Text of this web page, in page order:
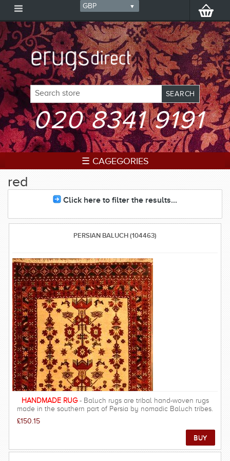
020 8341 9191
☰ CAGEGORIES
red
Click here to filter the results...
PERSIAN BALUCH (104463)
HANDMADE RUG- Baluch rugs are tribal hand-woven rugs
made in the southern part of Persia by nomadic Baluch tribes.
The majority of Baluch rugs are woven in the province Sistan-
Baluchistan, which sits on the extreme Southeast boundaries of
burgundy with some very dark navy blue and accents of ivory.
They frequently have either an overall pattern, or a prayer rug
£150.15